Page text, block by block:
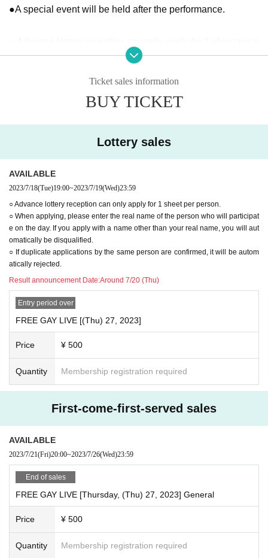
●A special event will be held after the performance.
erson.
er than your real name, you will automatically be disqualifie
d.
○ If duplicate applications by the same person are confirme
Ticket sales information
BUY TICKET
Lottery sales
AVAILABLE
2023/7/18(Tue)19:00~2023/7/19(Wed)23:59
○ Advance lottery reception can only apply for 1 sheet per person.
○ When applying, please enter the real name of the person who will participat
e on the day. If you apply with a name other than your real name, you will aut
omatically be disqualified.
○ If duplicate applications by the same person are confirmed, it will be autom
atically rejected.
Result announcement Date:Around 7/20 (Thu)
Entry period over
FREE GAY LIVE [(Thu) 27, 2023]
Price ¥ 500
Quantity Membership registration required
First-come-first-served sales
AVAILABLE
2023/7/21(Fri)20:00~2023/7/26(Wed)23:59
End of sales
FREE GAY LIVE [Thursday, (Thu) 27, 2023] General
Price ¥ 500
Quantity Membership registration required